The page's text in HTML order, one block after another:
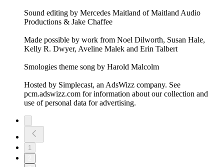
Sound editing by Mercedes Maitland of Maitland Audio
Productions & Jake Chaffee
Made possible by work from Noel Dilworth, Susan Hale,
Kelly R. Dwyer, Aveline Malek and Erin Talbert
Smologies theme song by Harold Malcolm
Hosted by Simplecast, an AdsWizz company. See
pcm.adswizz.com for information about our collection and
use of personal data for advertising.
1